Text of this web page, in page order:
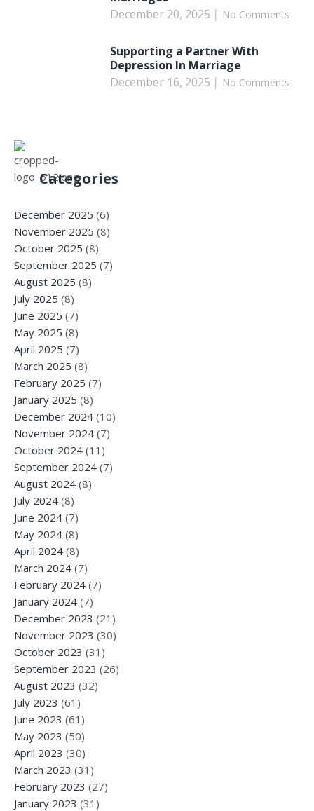
December 20, 2025
No Comments
Supporting a Partner With
Depression In Marriage
December 16, 2025
No Comments
Categories
December 2025 (6)
November 2025 (8)
October 2025 (8)
September 2025 (7)
August 2025 (8)
July 2025 (8)
June 2025 (7)
May 2025 (8)
April 2025 (7)
March 2025 (8)
February 2025 (7)
January 2025 (8)
December 2024 (10)
November 2024 (7)
October 2024 (11)
September 2024 (7)
August 2024 (8)
July 2024 (8)
June 2024 (7)
May 2024 (8)
April 2024 (8)
March 2024 (7)
February 2024 (7)
January 2024 (7)
December 2023 (21)
November 2023 (30)
October 2023 (31)
September 2023 (26)
August 2023 (32)
July 2023 (61)
June 2023 (61)
May 2023 (50)
April 2023 (30)
March 2023 (31)
February 2023 (27)
January 2023 (31)